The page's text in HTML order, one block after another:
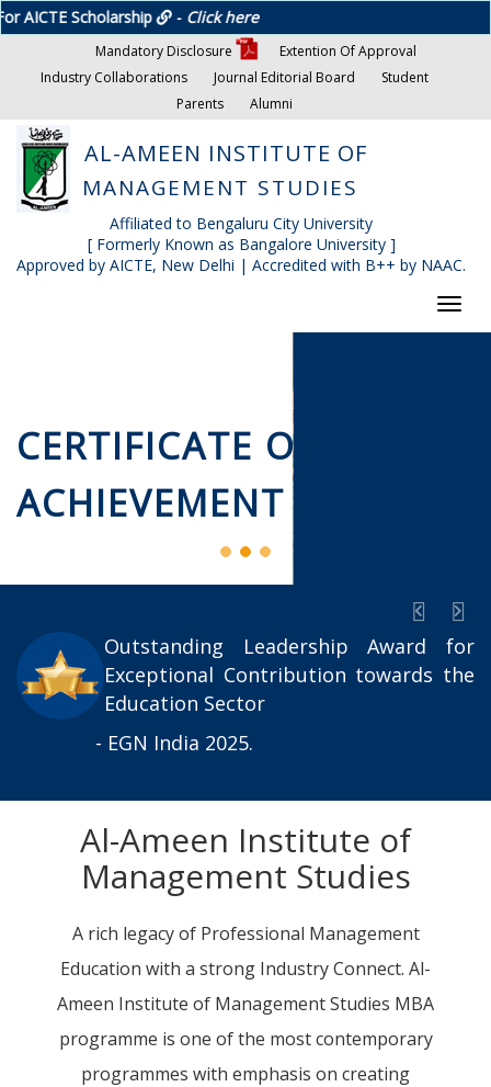
-Click here
Mandatory Disclosure
Extention Of Approval
Industry Collaborations
Journal Editorial Board
Student
Parents
Alumni
AL-AMEEN INSTITUTE OF
MANAGEMENT STUDIES
Affiliated to Bengaluru City University
[ Formerly Known as Bangalore University ]
Approved by AICTE, New Delhi | Accredited with B++ by NAAC.
CERTIFICATE OF
ACHIEVEMENT
Outstanding Leadership Award for
Exceptional Contribution towards the
Education Sector
- EGN India 2025.
Next
Al-Ameen Institute of
Management Studies
A rich legacy of Professional Management
Education with a strong Industry Connect. Al-
Ameen Institute of Management Studies MBA
programme is one of the most contemporary
programmes with emphasis on creating